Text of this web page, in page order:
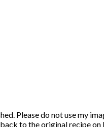
Please do not use my
to the original recipe on